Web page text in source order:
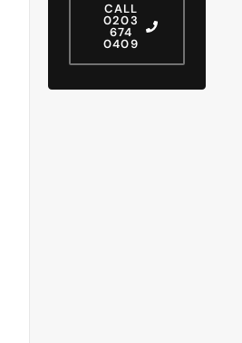
CALL
0203
674
0409